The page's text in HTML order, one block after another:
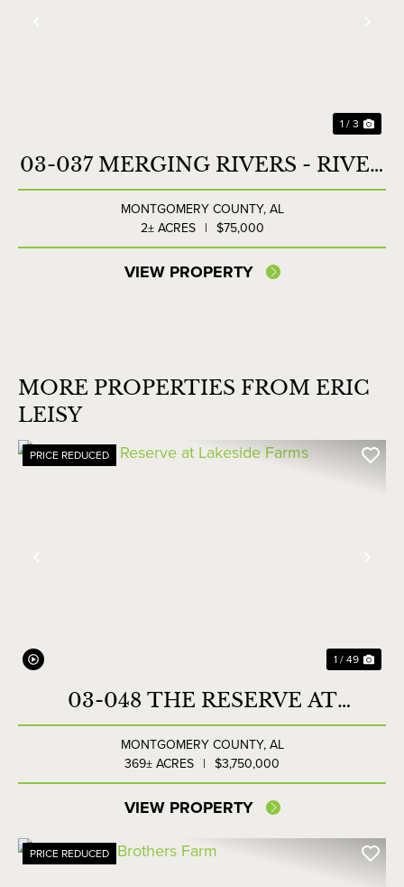
1 / 3
03-037 MERGING RIVERS - RIVER
LOT NORTH
MONTGOMERY COUNTY,AL
2± ACRES | $75,000
VIEW PROPERTY
MORE PROPERTIES FROM ERIC
LEISY
PRICE REDUCED
1 / 49
03-048 THE RESERVE AT
LAKESIDE FARMS
MONTGOMERY COUNTY,AL
369± ACRES | $3,750,000
VIEW PROPERTY
PRICE REDUCED